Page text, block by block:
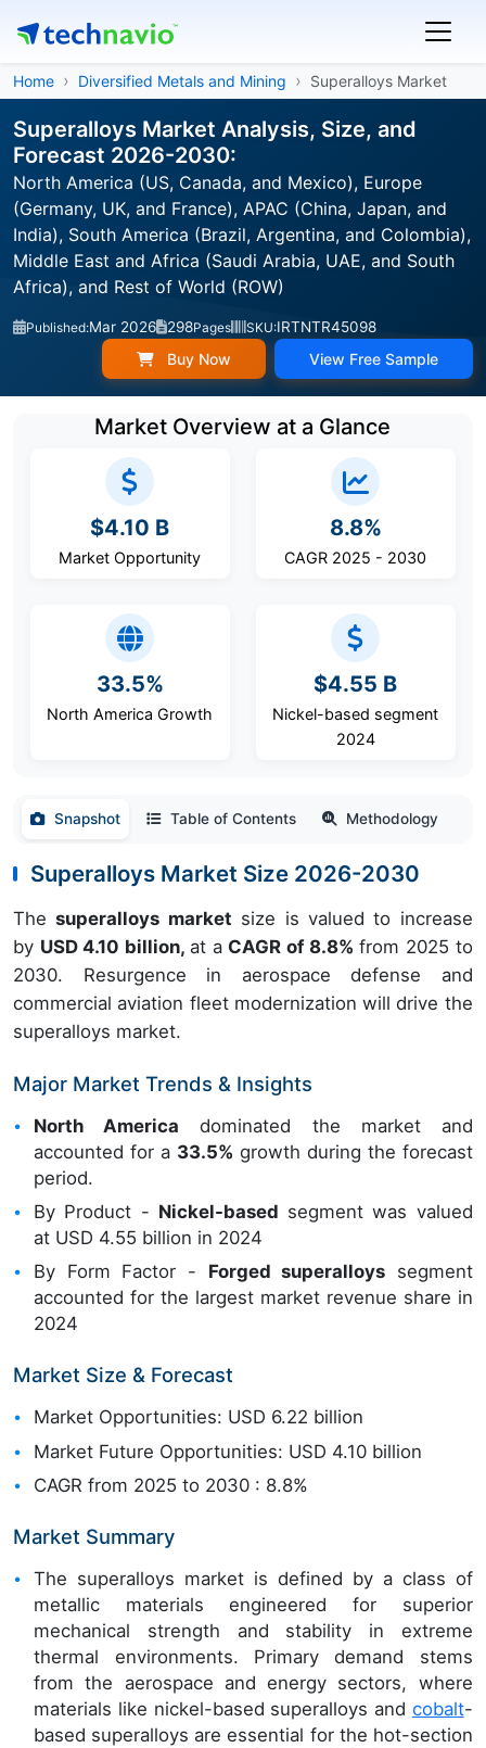
Home Diversified Metals and Mining Superalloys Market
Superalloys Market Analysis, Size, and
Forecast 2026-2030:
North America (US, Canada, and Mexico), Europe
(Germany, UK, and France), APAC (China, Japan, and
India), South America (Brazil, Argentina, and Colombia),
Middle East and Africa (Saudi Arabia, UAE, and South
Africa), and Rest of World (ROW)
Published:Mar 2026 298Pages SKU:IRTNTR45098
Buy Now View Free Sample
Market Overview at a Glance
$4.10 B
Market Opportunity
8.8%
CAGR 2025 - 2030
33.5%
North America Growth
$4.55 B
Nickel-based segment
2024
Snapshot Table of Contents Methodology
Superalloys Market Size 2026-2030
Thesuperalloys market size is valued to increase
by USD 4.10 billion, at a CAGR of 8.8% from 2025 to
2030. Resurgence in aerospace defense and
commercial aviation fleet modernization will drive the
superalloys market.
Major Market Trends & Insights
North America dominated the market and
accounted for a 33.5% growth during the forecast
period.
By Product - Nickel-based segment was valued
at USD 4.55 billion in 2024
By Form Factor - Forged superalloys segment
accounted for the largest market revenue share in
2024
Market Size & Forecast
Market Opportunities: USD 6.22 billion
Market Future Opportunities: USD 4.10 billion
CAGR from 2025 to 2030 : 8.8%
Market Summary
The superalloys market is defined by a class of
metallic materials engineered for superior
mechanical strength and stability in extreme
thermal environments. Primary demand stems
from the aerospace and energy sectors, where
materials like nickel-based superalloys and cobalt-
based superalloys are essential for the hot-section